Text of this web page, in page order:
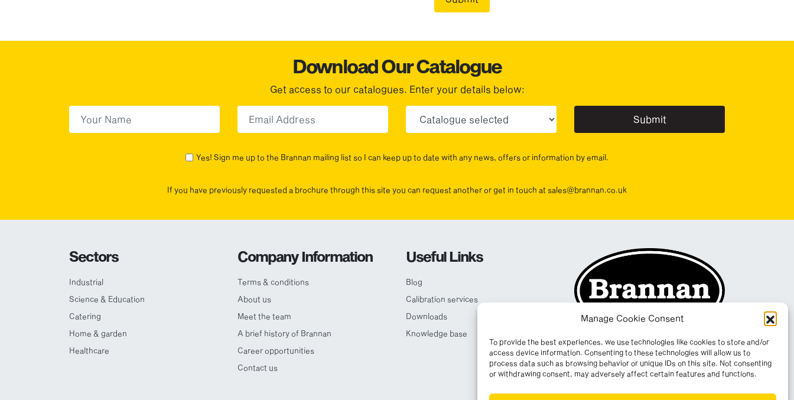
Manage Cookie Consent
To provide the best experiences, we use technologies like cookies to store and/or
access device information. Consenting to these technologies will allow us to
process data such as browsing behavior or unique IDs on this site. Not consenting
or withdrawing consent, may adversely affect certain features and functions.
Download Our Catalogue
Get access to our catalogues. Enter your details below:
Yes! Sign me up to the Brannan mailing list so I can keep up to date with any news, offers or information by email.
If you have previously requested a brochure through this site you can request another or get in touch at sales@brannan.co.uk
Sectors
Industrial
Science & Education
Catering
Home & garden
Healthcare
Company Information
Terms & conditions
About us
Meet the team
A brief history of Brannan
Career opportunities
Contact us
Useful Links
Blog
Calibration services
Downloads
Knowledge base